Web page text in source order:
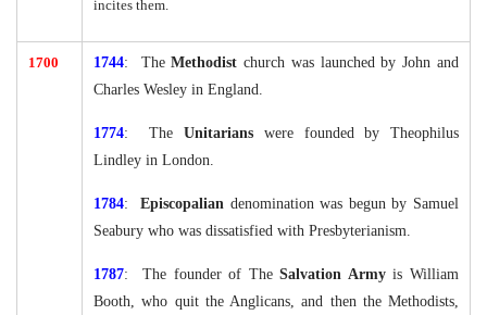
incites them.
1700 1744: TheMethodist church was launched by John and
Charles Wesley in England.
1774: TheUnitarians were founded by Theophilus
Lindley in London.
1784:Episcopalian denomination was begun by Samuel
Seabury who was dissatisfied with Presbyterianism.
1787: The founder of TheSalvation Armyis William
Booth, who quit the Anglicans, and then the Methodists,